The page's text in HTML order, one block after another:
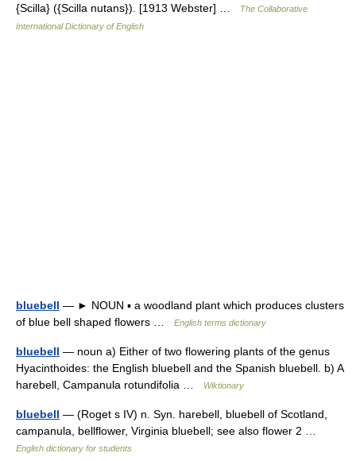
{Scilla} ({Scilla nutans}). [1913 Webster] …
The Collaborative
International Dictionary of English
bluebell — ► NOUN ▪ a woodland plant which produces clusters
of blue bell shaped flowers …
English terms dictionary
bluebell — noun a) Either of two flowering plants of the genus
Hyacinthoides: the English bluebell and the Spanish bluebell. b) A
harebell, Campanula rotundifolia …
Wiktionary
bluebell — (Roget s IV) n. Syn. harebell, bluebell of Scotland,
campanula, bellflower, Virginia bluebell; see also flower 2 …
English dictionary for students